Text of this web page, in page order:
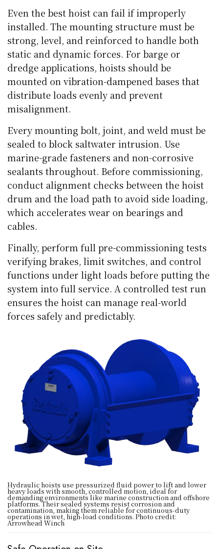
Even the best hoist can fail if improperly
installed. The mounting structure must be
strong, level, and reinforced to handle both
static and dynamic forces. For barge or
dredge applications, hoists should be
mounted on vibration-dampened bases that
distribute loads evenly and prevent
misalignment.
Every mounting bolt, joint, and weld must be
sealed to block saltwater intrusion. Use
marine-grade fasteners and non-corrosive
sealants throughout. Before commissioning,
conduct alignment checks between the hoist
drum and the load path to avoid side loading,
which accelerates wear on bearings and
cables.
Finally, perform full pre-commissioning tests
verifying brakes, limit switches, and control
functions under light loads before putting the
system into full service. A controlled test run
ensures the hoist can manage real-world
forces safely and predictably.
Hydraulic hoists use pressurized fluid power to lift and lower
heavy loads with smooth, controlled motion, ideal for
demanding environments like marine construction and offshore
platforms. Their sealed systems resist corrosion and
contamination, making them reliable for continuous-duty
operations in wet, high-load conditions. Photo credit:
Arrowhead Winch